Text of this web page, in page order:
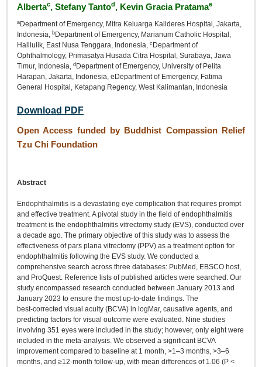
Albertac, Stefany Tantod , Kevin Gracia Pratamae
a Department of Emergency, Mitra Keluarga Kalideres Hospital, Jakarta,
Indonesia, b Department of Emergency, Marianum Catholic Hospital,
Halilulik, East Nusa Tenggara, Indonesia, c Department of
Ophthalmology, Primasatya Husada Citra Hospital, Surabaya, Jawa
Timur, Indonesia, d Department of Emergency, University of Pelita
Harapan, Jakarta, Indonesia, eDepartment of Emergency, Fatima
General Hospital, Ketapang Regency, West Kalimantan, Indonesia
Download PDF
Open Access funded by Buddhist Compassion Relief
Tzu Chi Foundation
Abstract
Endophthalmitis is a devastating eye complication that requires prompt
and effective treatment. A pivotal study in the field of endophthalmitis
treatment is the endophthalmitis vitrectomy study (EVS), conducted over
a decade ago. The primary objective of this study was to assess the
effectiveness of pars plana vitrectomy (PPV) as a treatment option for
endophthalmitis following the EVS study. We conducted a
comprehensive search across three databases: PubMed, EBSCO host,
and ProQuest. Reference lists of published articles were searched. Our
study encompassed research conducted between January 2013 and
January 2023 to ensure the most up‑to‑date findings. The
best‑corrected visual acuity (BCVA) in logMar, causative agents, and
predicting factors for visual outcome were evaluated. Nine studies
involving 351 eyes were included in the study; however, only eight were
included in the meta‑analysis. We observed a significant BCVA
improvement compared to baseline at 1 month, >1–3 months, >3–6
months, and ≥12‑month follow‑up, with mean differences of 1.06 (P <